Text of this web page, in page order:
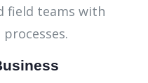
field teams with